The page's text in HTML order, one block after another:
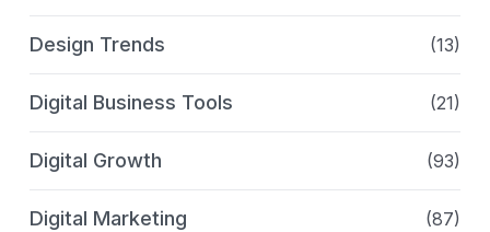
Design Trends (13)
Digital Business Tools (21)
Digital Growth (93)
Digital Marketing (87)